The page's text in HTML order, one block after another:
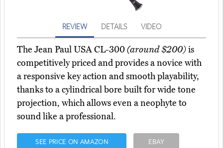
REVIEW DETAILS VIDEO
The Jean Paul USA CL-300(around $200)is
competitively priced and provides a novice with
a responsive key action and smooth playability,
thanks to a cylindrical bore built for wide tone
projection, which allows even a neophyte to
sound like a professional.
SEE PRICE ON AMAZON EBAY